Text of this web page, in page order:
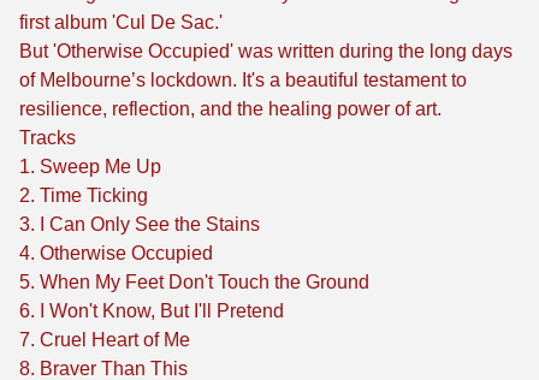
first album 'Cul De Sac.'
But 'Otherwise Occupied' was written during the long days
of Melbourne’s lockdown. It's a beautiful testament to
resilience, reflection, and the healing power of art.
Tracks
1. Sweep Me Up
2. Time Ticking
3. I Can Only See the Stains
4. Otherwise Occupied
5. When My Feet Don't Touch the Ground
6. I Won't Know, But I'll Pretend
7. Cruel Heart of Me
8. Braver Than This